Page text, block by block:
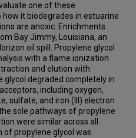
one of these
it biodegrades in estuarine
are anoxic. Enrichments
Bay Jimmy, Louisiana, an
oil spill. Propylene glycol
with a flame ionization
and elution with
glycol degraded completely in
including oxygen,
sulfate, and iron (III) electron
sole pathways of propylene
were similar across all
propylene glycol was